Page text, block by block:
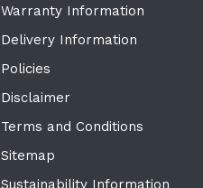
Warranty Information
Delivery Information
Policies
Disclaimer
Terms and Conditions
Sitemap
Sustainability Information